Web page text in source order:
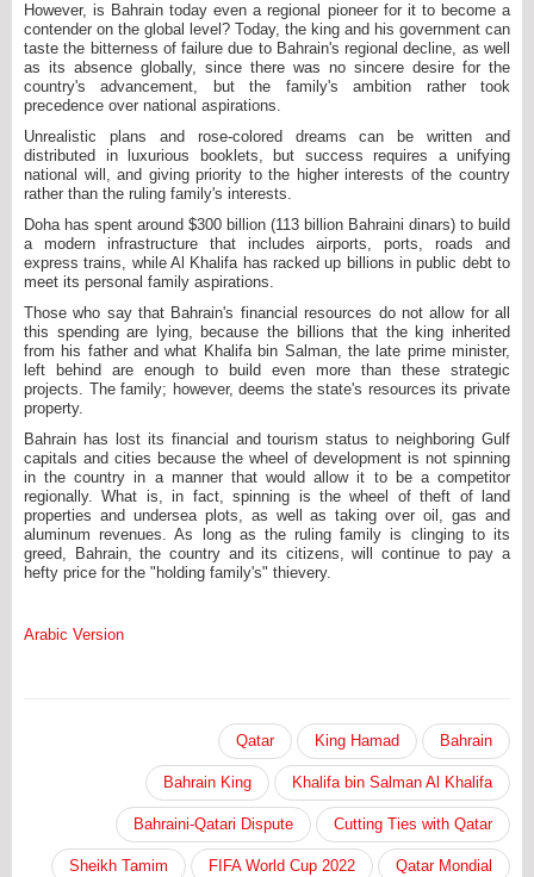
However, is Bahrain today even a regional pioneer for it to become a
contender on the global level? Today, the king and his government can
taste the bitterness of failure due to Bahrain's regional decline, as well
as its absence globally, since there was no sincere desire for the
country's advancement, but the family's ambition rather took
precedence over national aspirations.
Unrealistic plans and rose-colored dreams can be written and
distributed in luxurious booklets, but success requires a unifying
national will, and giving priority to the higher interests of the country
rather than the ruling family's interests.
Doha has spent around $300 billion (113 billion Bahraini dinars) to build
a modern infrastructure that includes airports, ports, roads and
express trains, while Al Khalifa has racked up billions in public debt to
meet its personal family aspirations.
Those who say that Bahrain's financial resources do not allow for all
this spending are lying, because the billions that the king inherited
from his father and what Khalifa bin Salman, the late prime minister,
left behind are enough to build even more than these strategic
projects. The family; however, deems the state's resources its private
property.
Bahrain has lost its financial and tourism status to neighboring Gulf
capitals and cities because the wheel of development is not spinning
in the country in a manner that would allow it to be a competitor
regionally. What is, in fact, spinning is the wheel of theft of land
properties and undersea plots, as well as taking over oil, gas and
aluminum revenues. As long as the ruling family is clinging to its
greed, Bahrain, the country and its citizens, will continue to pay a
hefty price for the "holding family's" thievery.
Arabic Version
Bahrain
King Hamad
Qatar
Khalifa bin Salman Al Khalifa
Bahrain King
Cutting Ties with Qatar
Bahraini-Qatari Dispute
Qatar Mondial
2022 FIFA World Cup
Sheikh Tamim